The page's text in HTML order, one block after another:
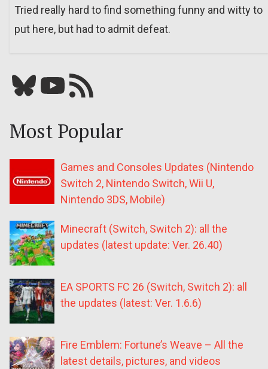
Tried really hard to find something funny and witty to
put here, but had to admit defeat.
Bluesky YouTube Our RSS feed
Most Popular
Games and Consoles Updates (Nintendo
Switch 2, Nintendo Switch, Wii U,
Nintendo 3DS, Mobile)
Minecraft (Switch, Switch 2): all the
updates (latest update: Ver. 26.40)
EA SPORTS FC 26 (Switch, Switch 2): all
the updates (latest: Ver. 1.6.6)
Fire Emblem: Fortune’s Weave – All the
latest details, pictures, and videos